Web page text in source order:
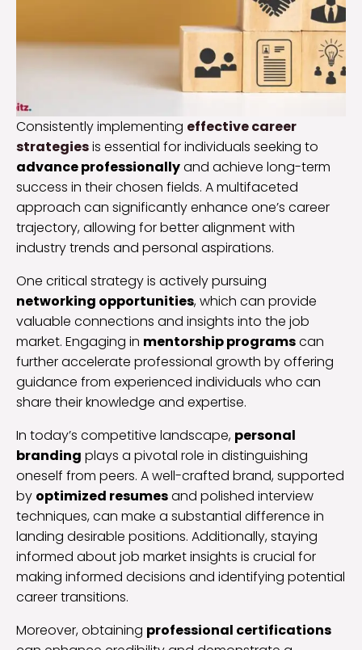
Consistently implementing effective career
strategiesis essential for individuals seeking to
advance professionallyand achieve long-term
success in their chosen fields. A multifaceted
approach can significantly enhance one’s career
trajectory, allowing for better alignment with
industry trends and personal aspirations.
One critical strategy is actively pursuing
networking opportunities, which can provide
valuable connections and insights into the job
market. Engaging in mentorship programscan
further accelerate professional growth by offering
guidance from experienced individuals who can
share their knowledge and expertise.
In today’s competitive landscape, personal
branding plays a pivotal role in distinguishing
oneself from peers. A well-crafted brand, supported
by optimized resumesand polished interview
techniques, can make a substantial difference in
landing desirable positions. Additionally, staying
informed about job market insights is crucial for
making informed decisions and identifying potential
career transitions.
Moreover, obtaining professional certifications